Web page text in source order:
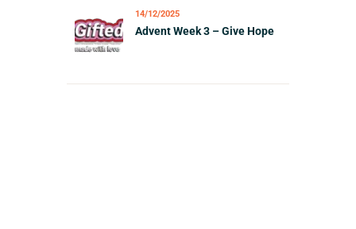
Advent Week 3 – Give Hope
14/12/2025